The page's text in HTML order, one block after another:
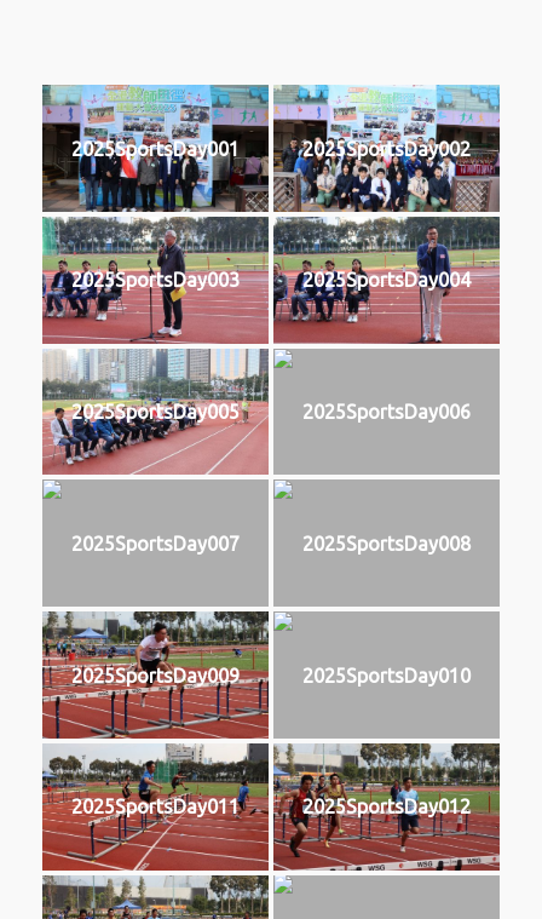
2025SportsDay001 2025SportsDay002
2025SportsDay003 2025SportsDay004
2025SportsDay005 2025SportsDay006
2025SportsDay007 2025SportsDay008
2025SportsDay009 2025SportsDay010
2025SportsDay011 2025SportsDay012